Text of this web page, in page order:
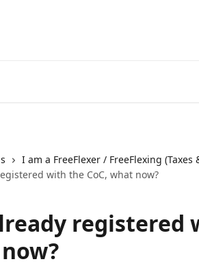
I am a FreeFlexer / FreeFlexing (Taxes
with the CoC, what now?
registered